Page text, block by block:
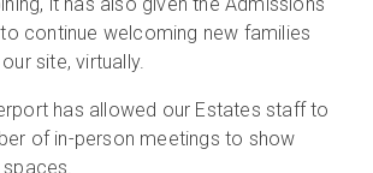
continue welcoming new families
site, virtually.
has allowed our Estates staff to
of in-person meetings to show